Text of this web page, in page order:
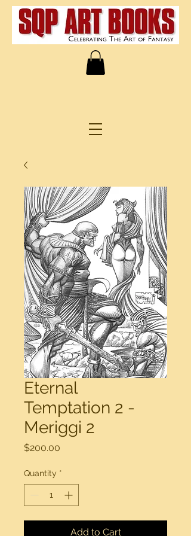
Eternal
Temptation 2 -
Meriggi 2
$200.00
Quantity *
Add to Cart